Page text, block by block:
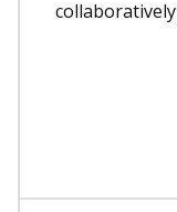
collaboratively